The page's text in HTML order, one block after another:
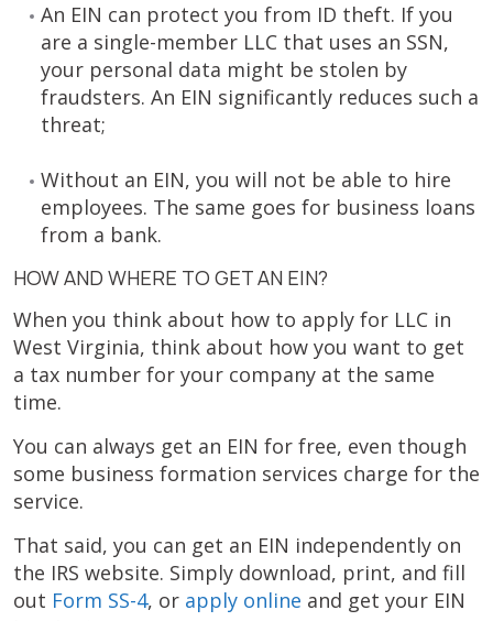
An EIN can protect you from ID theft. If you
are a single-member LLC that uses an SSN,
your personal data might be stolen by
fraudsters. An EIN significantly reduces such a
threat;
Without an EIN, you will not be able to hire
employees. The same goes for business loans
from a bank.
HOW AND WHERE TO GET AN EIN?
When you think about how to apply for LLC in
West Virginia, think about how you want to get
a tax number for your company at the same
time.
You can always get an EIN for free, even though
some business formation services charge for the
service.
That said, you can get an EIN independently on
the IRS website. Simply download, print, and fill
out Form SS-4, or apply online and get your EIN